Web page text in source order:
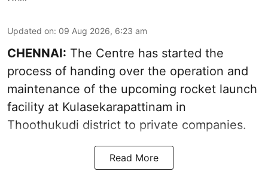
Updated on: 09 Aug 2026, 6:23 am
CHENNAI: The Centre has started the
process of handing over the operation and
maintenance of the upcoming rocket launch
facility at Kulasekarapattinam in
Thoothukudi district to private companies.
Read More